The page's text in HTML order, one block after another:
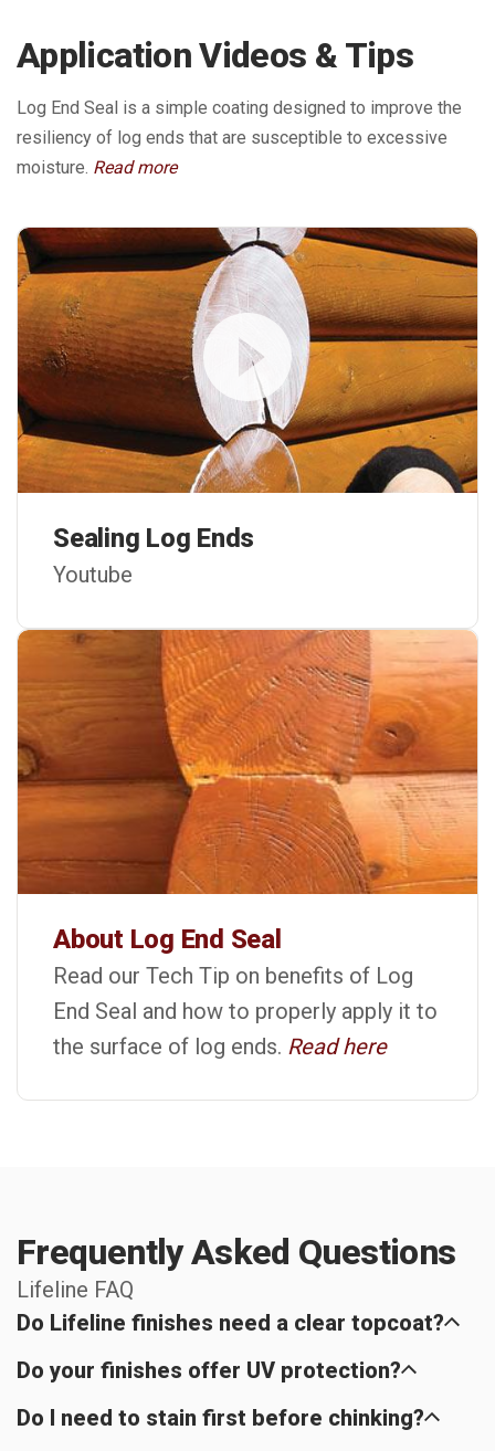
Application Videos & Tips
Log End Seal is a simple coating designed to improve the
resiliency of log ends that are susceptible to excessive
moisture. Read more
Sealing Log Ends
Youtube
About Log End Seal
Read our Tech Tip on benefits of Log
End Seal and how to properly apply it to
the surface of log ends. Read here
Frequently Asked Questions
Lifeline FAQ
Do Lifeline finishes need a clear topcoat?
Do your finishes offer UV protection?
Do I need to stain first before chinking?